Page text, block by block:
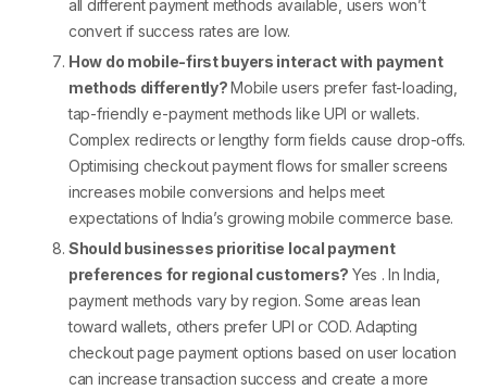
all different payment methods available, users won’t
convert if success rates are low.
How do mobile-first buyers interact with payment
methods differently?Mobile users prefer fast-loading,
tap-friendlye-payment methods like UPI or wallets.
Complex redirects or lengthy form fields cause drop-offs.
Optimising checkout paymentflows for smaller screens
increases mobile conversions and helps meet
expectations of India’s growing mobile commerce base.
Should businesses prioritise local payment
preferences for regional customers? Yes . In India,
payment methods vary by region. Some areas lean
toward wallets, others prefer UPI or COD. Adapting
checkout page payment options based on user location
can increase transaction success and create a more